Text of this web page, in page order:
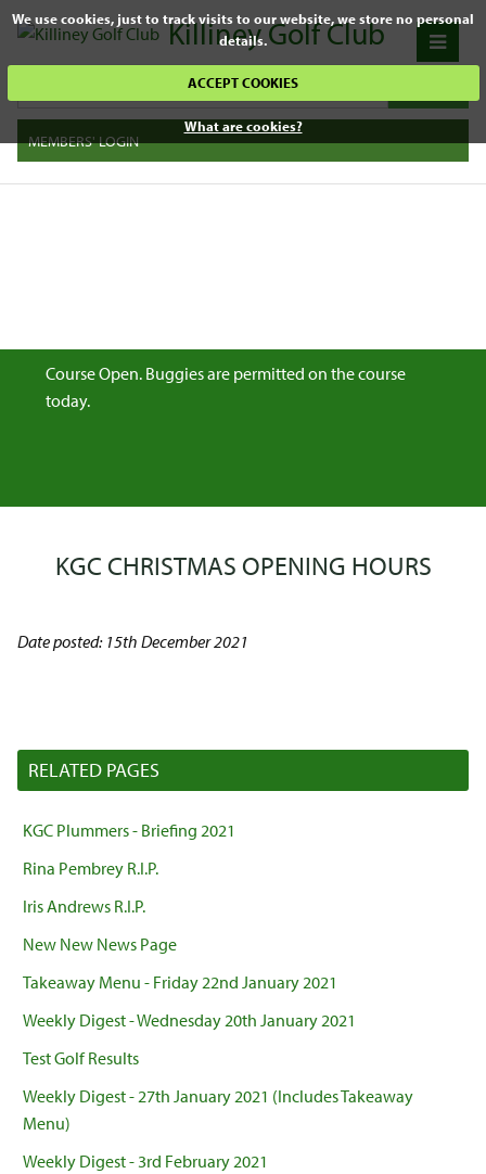
We use cookies, just to track visits to our website, we store no personal
details.
ACCEPT COOKIES
What are cookies?
Killiney Golf Club
MEMBERS' LOGIN
Course Open. Buggies are permitted on the course
today.
KGC CHRISTMAS OPENING HOURS
Date posted: 15th December 2021
RELATED PAGES
KGC Plummers - Briefing 2021
Rina Pembrey R.I.P.
Iris Andrews R.I.P.
New New News Page
Takeaway Menu - Friday 22nd January 2021
Weekly Digest - Wednesday 20th January 2021
Test Golf Results
Weekly Digest - 27th January 2021 (Includes Takeaway
Menu)
Weekly Digest - 3rd February 2021